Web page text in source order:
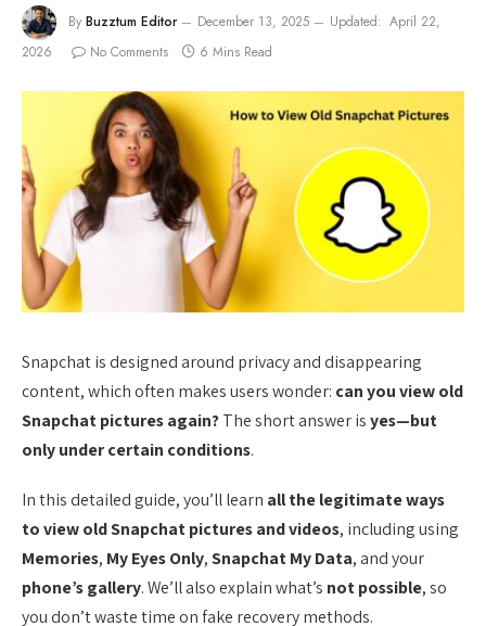
By Buzztum Editor December 13, 2025 Updated: April 22,
2026
No Comments 6 Mins Read
Snapchat is designed around privacy and disappearing
content, which often makes users wonder: can you view old
Snapchat pictures again?The short answer isyes—but
only under certain conditions.
In this detailed guide, you’ll learn all the legitimate ways
to view old Snapchat pictures and videos, including using
Memories, My Eyes Only,Snapchat My Data, and your
phone’s gallery. We’ll also explain what’s not possible, so
you don’t waste time on fake recovery methods.